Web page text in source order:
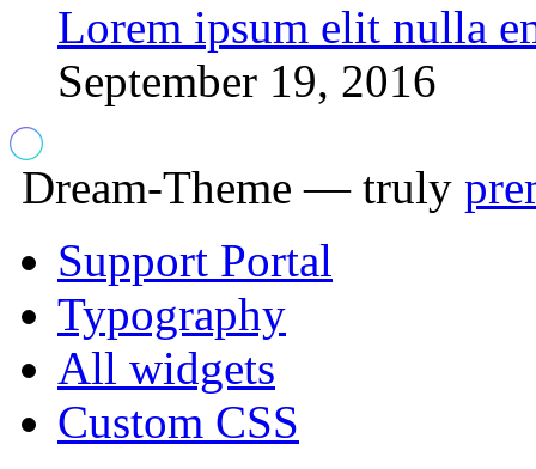
Lorem ipsum elit nulla
September 19, 2016
Dream-Theme — truly
Support Portal
Typography
All widgets
Custom CSS